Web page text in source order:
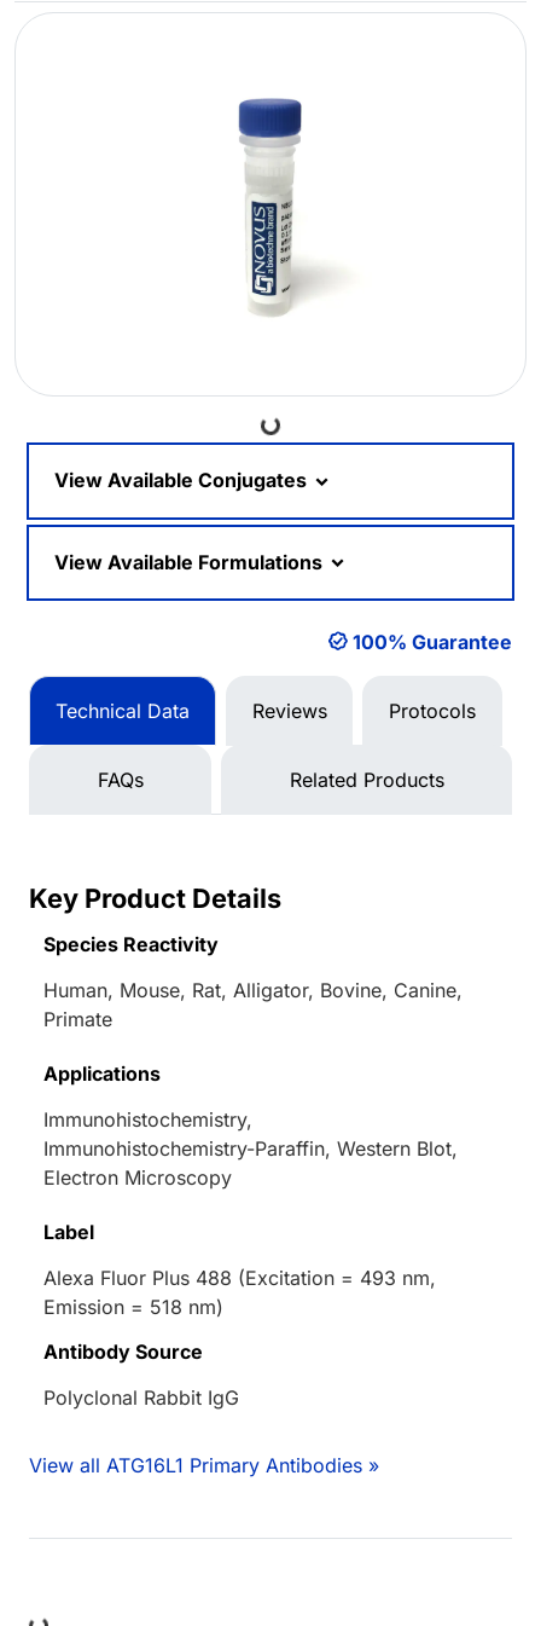
Loading...
View Available Conjugates
View Available Formulations
100% Guarantee
Technical Data Reviews Protocols
FAQs Related Products
Key Product Details
Species Reactivity
Human, Mouse, Rat, Alligator, Bovine, Canine,
Primate
Applications
Immunohistochemistry,
Immunohistochemistry-Paraffin, Western Blot,
Electron Microscopy
Label
Alexa Fluor Plus 488 (Excitation = 493 nm,
Emission = 518 nm)
Antibody Source
Polyclonal Rabbit IgG
View all ATG16L1 Primary Antibodies »